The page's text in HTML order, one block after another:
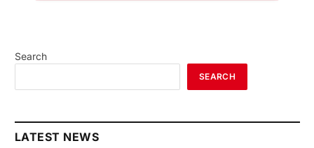
Search
SEARCH
LATEST NEWS